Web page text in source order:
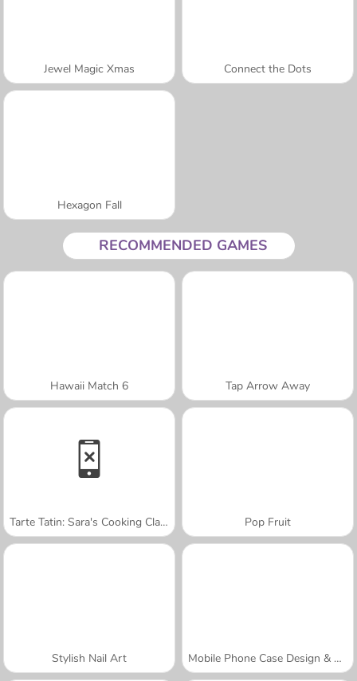
Jewel Magic Xmas Connect the Dots
Hexagon Fall
RECOMMENDED GAMES
Hawaii Match 6 Tap Arrow Away
Tarte Tatin: Sara's Cooking Class Pop Fruit
Stylish Nail Art Mobile Phone Case Design & DIY